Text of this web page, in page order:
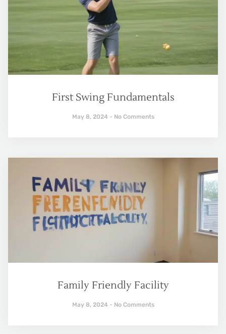
First Swing Fundamentals
May 8, 2024 No Comments
Family Friendly Facility
May 8, 2024 No Comments